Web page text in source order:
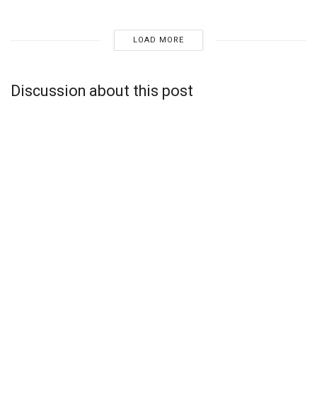
LOAD MORE
Discussion about this post